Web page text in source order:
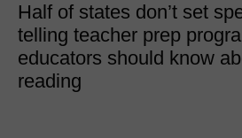
Half of states don’t set
telling teacher prep
educators should know
reading